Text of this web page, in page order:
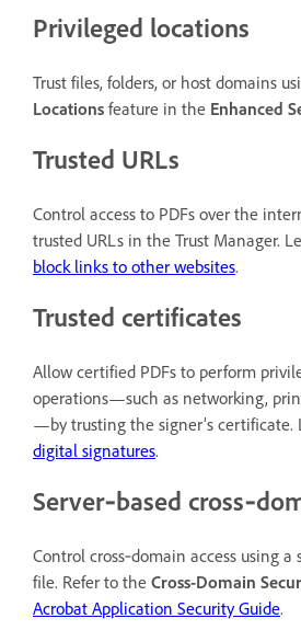
Privileged locations
Trust files, folders, or host domains
Locations feature in the Enhanced
Trusted URLs
Control access to PDFs over the
trusted URLs in the Trust Manager.
block links to other websites.
Trusted certificates
Allow certified PDFs to perform
operations—such as networking,
—by trusting the signer’s certificate.
digital signatures.
Server‑based
Control cross‑domain access using a
file. Refer to the Cross-Domain
Acrobat Application Security Guide.